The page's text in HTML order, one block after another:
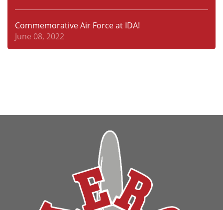
Commemorative Air Force at IDA!
June 08, 2022